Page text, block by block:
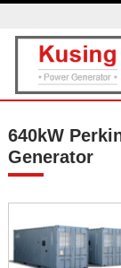
640kW
Generator